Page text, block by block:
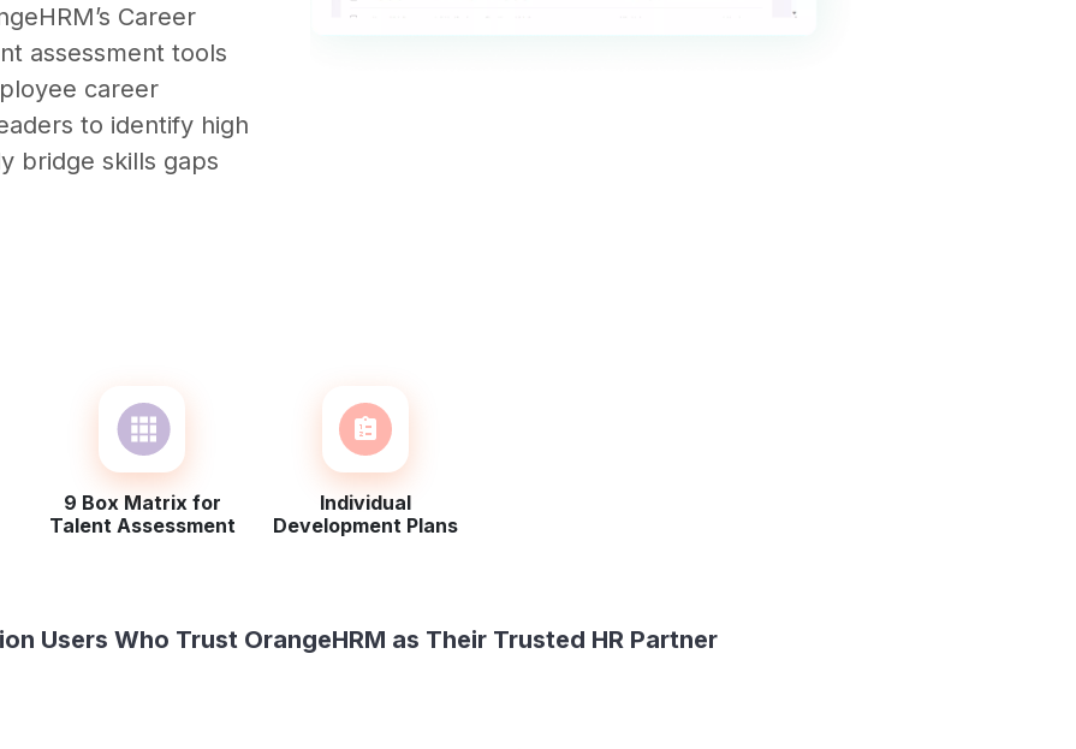
Career
assessment tools
career
to identify high
bridge skills gaps
9 Box Matrix for
Talent Assessment
Individual
Development Plans
Users Who Trust OrangeHRM as Their Trusted HR Partner